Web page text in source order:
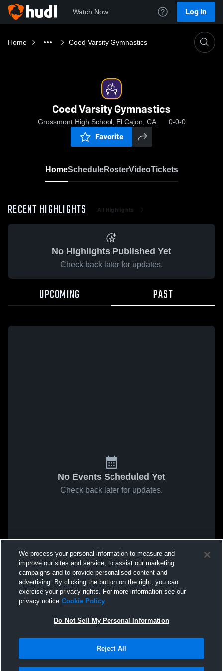
Watch Now Log In
Home Coed Varsity Gymnastics
Coed Varsity Gymnastics
Grossmont High School, El Cajon, CA 0-0-0
Favorite
HomeScheduleRosterVideoTickets
RECENT HIGHLIGHTS All Highlights
No Highlights Published Yet
Check back later for updates.
UPCOMING PAST
No Events Scheduled Yet
Check back later for updates.
We process your personal information to measure and
improve our sites and service, to assist our marketing
campaigns and to provide personalised content and
advertising. By clicking the button on the right, you can
exercise your privacy rights. For more information see our
privacy notice Cookie Policy
Do Not Sell My Personal Information
Reject All